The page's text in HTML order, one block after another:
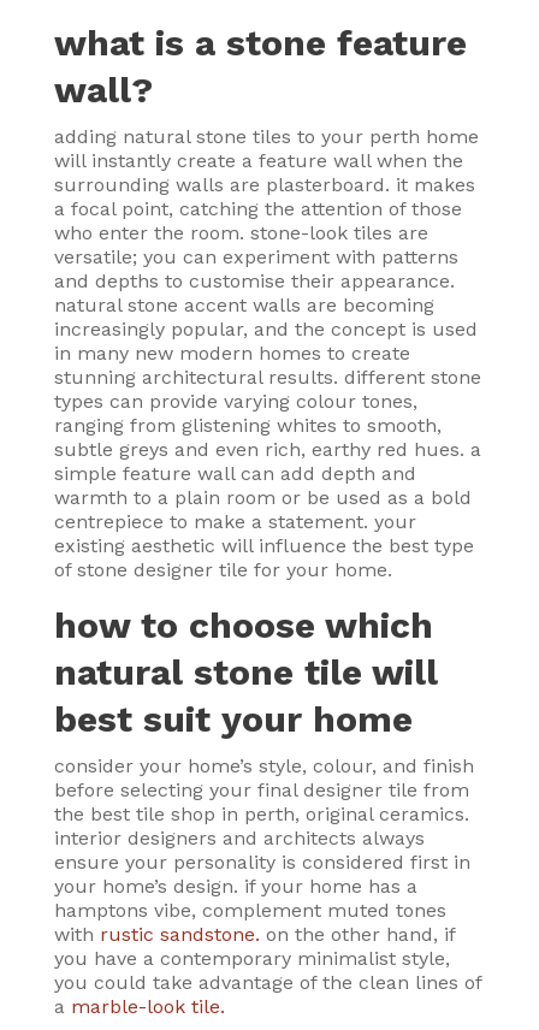
what is a stone feature
wall?
adding natural stone tiles to your perth home
will instantly create a feature wall when the
surrounding walls are plasterboard. it makes
a focal point, catching the attention of those
who enter the room. stone-look tiles are
versatile; you can experiment with patterns
and depths to customise their appearance.
natural stone accent walls are becoming
increasingly popular, and the concept is used
in many new modern homes to create
stunning architectural results. different stone
types can provide varying colour tones,
ranging from glistening whites to smooth,
subtle greys and even rich, earthy red hues. a
simple feature wall can add depth and
warmth to a plain room or be used as a bold
centrepiece to make a statement. your
existing aesthetic will influence the best type
of stone designer tile for your home.
how to choose which
natural stone tile will
best suit your home
consider your home’s style, colour, and finish
before selecting your final designer tile from
the best tile shop in perth, original ceramics.
interior designers and architects always
ensure your personality is considered first in
your home’s design. if your home has a
hamptons vibe, complement muted tones
with rustic sandstone. on the other hand, if
you have a contemporary minimalist style,
you could take advantage of the clean lines of
a marble-look tile.